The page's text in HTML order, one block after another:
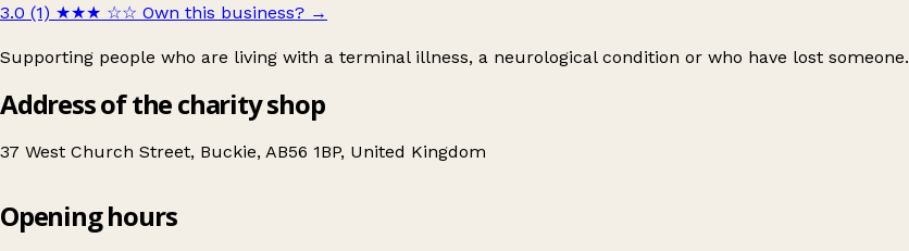
3.0 (1) ★★★ ☆☆ Own this business? →
Supporting people who are living with a terminal illness, a neurological condition or who have lost someone.
Address of the charity shop
37 West Church Street, Buckie, AB56 1BP, United Kingdom
Sue Ryder
Opening hours